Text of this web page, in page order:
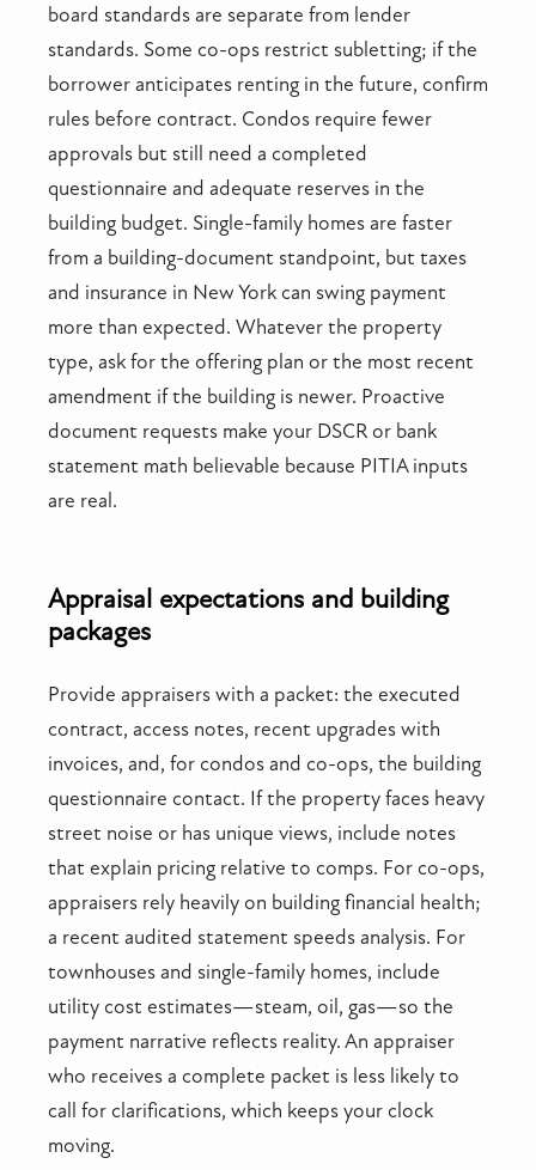
board standards are separate from lender
standards. Some co-ops restrict subletting; if the
borrower anticipates renting in the future, confirm
rules before contract. Condos require fewer
approvals but still need a completed
questionnaire and adequate reserves in the
building budget. Single-family homes are faster
from a building-document standpoint, but taxes
and insurance in New York can swing payment
more than expected. Whatever the property
type, ask for the offering plan or the most recent
amendment if the building is newer. Proactive
document requests make your DSCR or bank
statement math believable because PITIA inputs
are real.
Appraisal expectations and building
packages
Provide appraisers with a packet: the executed
contract, access notes, recent upgrades with
invoices, and, for condos and co-ops, the building
questionnaire contact. If the property faces heavy
street noise or has unique views, include notes
that explain pricing relative to comps. For co-ops,
appraisers rely heavily on building financial health;
a recent audited statement speeds analysis. For
townhouses and single-family homes, include
utility cost estimates—steam, oil, gas—so the
payment narrative reflects reality. An appraiser
who receives a complete packet is less likely to
call for clarifications, which keeps your clock
moving.